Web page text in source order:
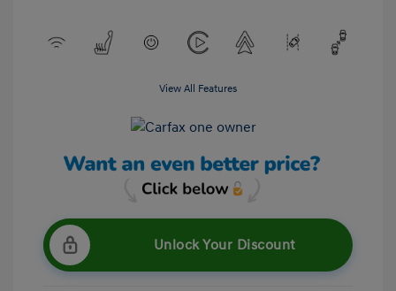
View All Features
Unlock Your Discount